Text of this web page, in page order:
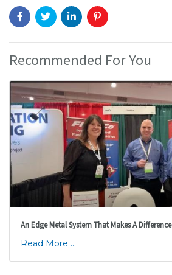
Recommended For You
An Edge Metal System That Makes A Difference
Read More ...